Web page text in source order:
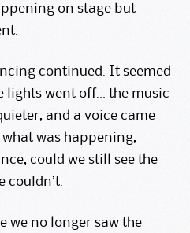
on stage but
continued. It seemed
lights went off… the music
and a voice came
was happening,
could we still see the
couldn’t.
we no longer saw the